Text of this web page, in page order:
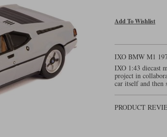
Add To Wishlist
IXO BMW M1
IXO 1:43 diecast
project in
car itself and then
PRODUCT